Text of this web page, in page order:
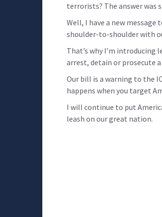
terrorists? The answer was
Well, I have a new
shoulder-to-shoulder with
That’s why I’m
arrest, detain or prosecute
Our bill is a warning to the
happens when you target
I will continue to put
leash on our great nation.